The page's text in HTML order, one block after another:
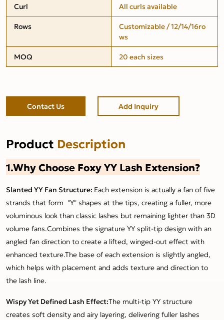
Curl
All curls available
Rows
Customizable / 12/14/16ro
ws
MOQ
20 each sizes
Contact Us Add Inquiry
Product Description
1.Why Choose Foxy YY Lash Extension?
Slanted YY Fan Structure: Each extension is actually a fan of five
strands that form "Y" shapes at the tips, creating a fuller, more
voluminous look than classic lashes but remaining lighter than 3D
volume fans.Combines the signature YY split-tip design with an
angled fan direction to create a lifted, winged-out effect with
enhanced texture.The base of each extension is slightly angled,
which helps with placement and adds texture and direction to
the lash line.
Wispy Yet Defined Lash Effect:The multi-tip YY structure
creates soft density and airy layering, delivering fuller lashes